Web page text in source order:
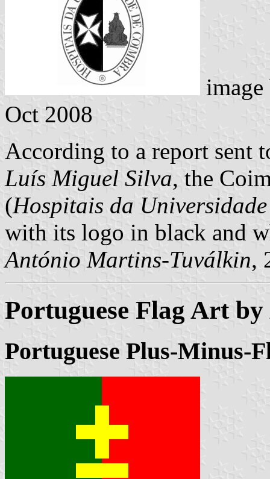
Oct 2008
According to a report sent
Luís Miguel Silva, the
(Hospitais da
with its logo in black and
António Martins-Tuválkin,
Portuguese Flag Art by
Portuguese Plus-Minus-